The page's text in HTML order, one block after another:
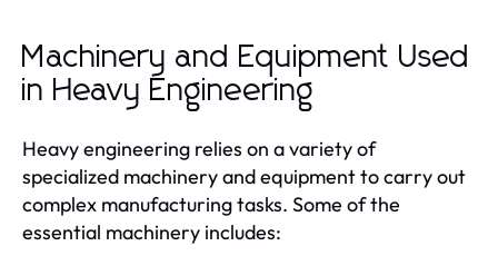
Machinery and Equipment Used
in Heavy Engineering
Heavy engineering relies on a variety of
specialized machinery and equipment to carry out
complex manufacturing tasks. Some of the
essential machinery includes: